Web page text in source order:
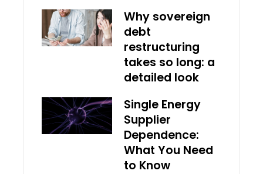
Why sovereign
debt
restructuring
takes so long: a
detailed look
Single Energy
Supplier
Dependence:
What You Need
to Know